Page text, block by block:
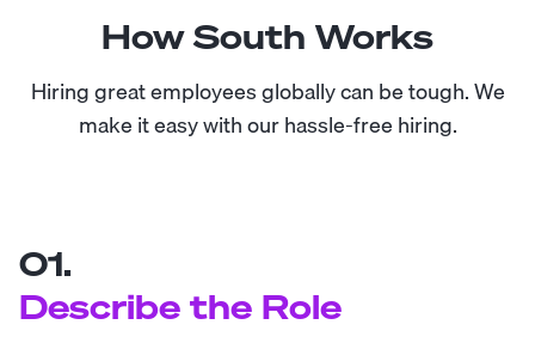
How South Works
Hiring great employees globally can be tough. We
make it easy with our hassle-free hiring.
01.
Describe the Role